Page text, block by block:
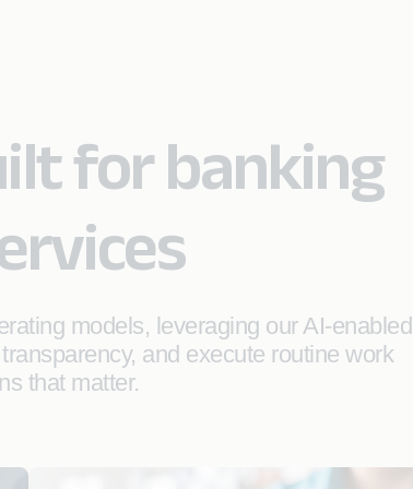
for banking
models, leveraging our AI-enabled
and execute routine work
that matter.